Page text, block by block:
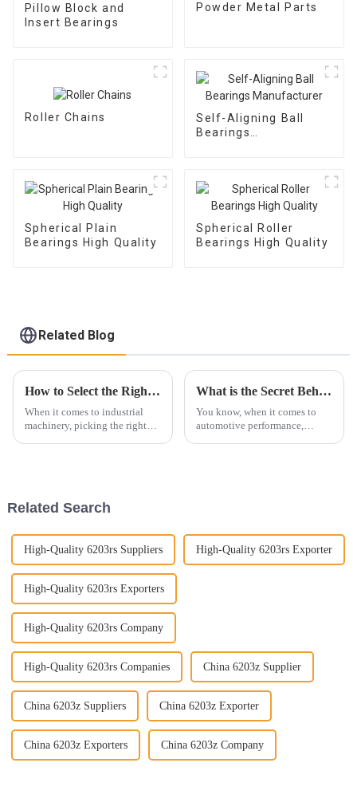
Pillow Block and
Insert Bearings
Powder Metal Parts
Roller Chains
Self-Aligning Ball
Bearings
Spherical Plain
Bearings High Quality
Spherical Roller
Bearings High Quality
Related Blog
How to Select the Right Cylindrical Roller Bearings for Your Applications
When it comes to industrial
machinery, picking the right
What is the Secret Behind Choosing the Best Bearings for Automotive Performance
You know, when it comes to
automotive performance,
Related Search
High-Quality 6203rs Suppliers High-Quality 6203rs Exporter
High-Quality 6203rs Exporters
High-Quality 6203rs Company
High-Quality 6203rs Companies China 6203z Supplier
China 6203z Suppliers China 6203z Exporter
China 6203z Exporters China 6203z Company